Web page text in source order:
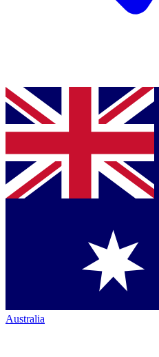
Australia